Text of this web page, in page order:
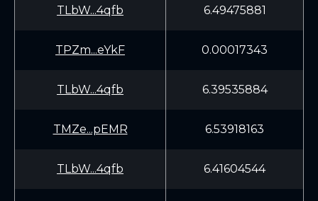
TLbW...4qfb 6.49475881
TPZm...eYkF 0.00017343
TLbW...4qfb 6.39535884
TMZe...pEMR 6.53918163
TLbW...4qfb 6.41604544